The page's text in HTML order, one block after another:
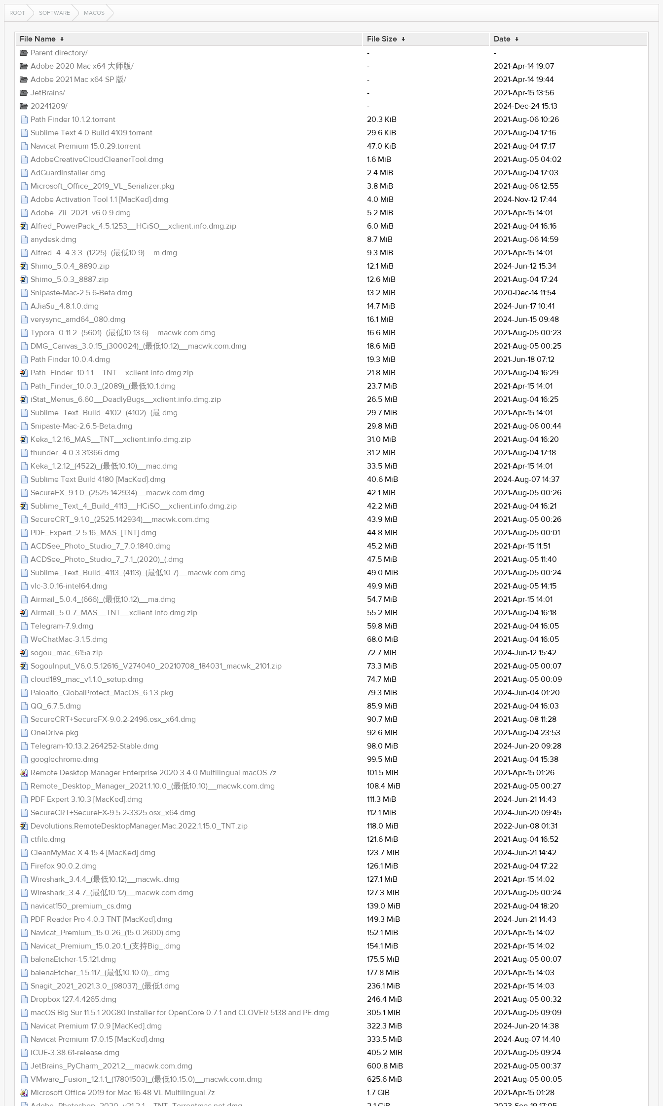
ROOT SOFTWARE MACOS
File Name ↓ File Size ↓ Date ↓
Parent directory/
-
-
Adobe 2020 Mac x64 大师版/
-
2021-Apr-14 19:07
Adobe 2021 Mac x64 SP 版/
-
2021-Apr-14 19:44
JetBrains/
-
2021-Apr-15 13:56
20241209/
-
2024-Dec-24 15:13
Path Finder 10.1.2.torrent
20.3 KiB
2021-Aug-06 10:26
Sublime Text 4.0 Build 4109.torrent
29.6 KiB
2021-Aug-04 17:16
Navicat Premium 15.0.29.torrent
47.0 KiB
2021-Aug-04 17:17
AdobeCreativeCloudCleanerTool.dmg
1.6 MiB
2021-Aug-05 04:02
AdGuardInstaller.dmg
2.4 MiB
2021-Aug-04 17:03
Microsoft_Office_2019_VL_Serializer.pkg
3.8 MiB
2021-Aug-06 12:55
Adobe Activation Tool 1.1 [MacKed].dmg
4.0 MiB
2024-Nov-12 17:44
Adobe_Zii_2021_v6.0.9.dmg
5.2 MiB
2021-Apr-15 14:01
Alfred_PowerPack_4.5.1253__HCiSO__xclient.info.dmg.zip
6.0 MiB
2021-Aug-04 16:16
anydesk.dmg
8.7 MiB
2021-Aug-06 14:59
Alfred_4_4.3.3_(1225)_(最低10.9)__m.dmg
9.3 MiB
2021-Apr-15 14:01
Shimo_5.0.4_8890.zip
12.1 MiB
2024-Jun-12 15:34
Shimo_5.0.3_8887.zip
12.6 MiB
2021-Aug-04 17:24
Snipaste-Mac-2.5.6-Beta.dmg
13.2 MiB
2020-Dec-14 11:54
AJiaSu_4.8.1.0.dmg
14.7 MiB
2024-Jun-17 10:41
verysync_amd64_080.dmg
16.1 MiB
2024-Jun-15 09:48
Typora_0.11.2_(5601)_(最低10.13.6)__macwk.com.dmg
16.6 MiB
2021-Aug-05 00:23
DMG_Canvas_3.0.15_(300024)_(最低10.12)__macwk.com.dmg
18.6 MiB
2021-Aug-05 00:25
Path Finder 10.0.4.dmg
19.3 MiB
2021-Jun-18 07:12
Path_Finder_10.1.1__TNT__xclient.info.dmg.zip
21.8 MiB
2021-Aug-04 16:29
Path_Finder_10.0.3_(2089)_(最低10.1.dmg
23.7 MiB
2021-Apr-15 14:01
iStat_Menus_6.60__DeadlyBugs__xclient.info.dmg.zip
26.5 MiB
2021-Aug-04 16:25
Sublime_Text_Build_4102_(4102)_(最.dmg
29.7 MiB
2021-Apr-15 14:01
Snipaste-Mac-2.6.5-Beta.dmg
29.8 MiB
2021-Aug-06 00:44
Keka_1.2.16_MAS__TNT__xclient.info.dmg.zip
31.0 MiB
2021-Aug-04 16:20
thunder_4.0.3.31366.dmg
31.2 MiB
2021-Aug-04 17:18
Keka_1.2.12_(4522)_(最低10.10)__mac.dmg
33.5 MiB
2021-Apr-15 14:01
Sublime Text Build 4180 [MacKed].dmg
40.6 MiB
2024-Aug-07 14:37
SecureFX_9.1.0_(2525.142934)__macwk.com.dmg
42.1 MiB
2021-Aug-05 00:26
Sublime_Text_4_Build_4113__HCiSO__xclient.info.dmg.zip
42.2 MiB
2021-Aug-04 16:21
SecureCRT_9.1.0_(2525.142934)__macwk.com.dmg
43.9 MiB
2021-Aug-05 00:26
PDF_Expert_2.5.16_MAS_[TNT].dmg
44.8 MiB
2021-Aug-05 00:01
ACDSee_Photo_Studio_7_7.0.1840.dmg
45.2 MiB
2021-Apr-15 11:51
ACDSee_Photo_Studio_7_7.1_(2020)_(.dmg
47.5 MiB
2021-Aug-05 11:40
Sublime_Text_Build_4113_(4113)_(最低10.7)__macwk.com.dmg
49.0 MiB
2021-Aug-05 00:24
vlc-3.0.16-intel64.dmg
49.9 MiB
2021-Aug-05 14:15
Airmail_5.0.4_(666)_(最低10.12)__ma.dmg
54.7 MiB
2021-Apr-15 14:01
Airmail_5.0.7_MAS__TNT__xclient.info.dmg.zip
55.2 MiB
2021-Aug-04 16:18
Telegram-7.9.dmg
59.8 MiB
2021-Aug-04 16:05
WeChatMac-3.1.5.dmg
68.0 MiB
2021-Aug-04 16:05
sogou_mac_615a.zip
72.7 MiB
2024-Jun-12 15:42
SogouInput_V6.0.5.12616_V274040_20210708_184031_macwk_2101.zip
73.3 MiB
2021-Aug-05 00:07
cloud189_mac_v1.1.0_setup.dmg
74.7 MiB
2021-Aug-05 00:09
Paloalto_GlobalProtect_MacOS_6.1.3.pkg
79.3 MiB
2024-Jun-04 01:20
QQ_6.7.5.dmg
85.9 MiB
2021-Aug-04 16:03
SecureCRT+SecureFX-9.0.2-2496.osx_x64.dmg
90.7 MiB
2021-Aug-08 11:28
OneDrive.pkg
92.6 MiB
2021-Aug-04 23:53
Telegram-10.13.2.264252-Stable.dmg
98.0 MiB
2024-Jun-20 09:28
googlechrome.dmg
99.5 MiB
2021-Aug-04 15:38
Remote Desktop Manager Enterprise 2020.3.4.0 Multilingual macOS.7z
101.5 MiB
2021-Apr-15 01:26
Remote_Desktop_Manager_2021.1.10.0_(最低10.10)__macwk.com.dmg
108.4 MiB
2021-Aug-05 00:27
PDF Expert 3.10.3 [MacKed].dmg
111.3 MiB
2024-Jun-21 14:43
SecureCRT+SecureFX-9.5.2-3325.osx_x64.dmg
112.1 MiB
2024-Jun-20 09:45
Devolutions.RemoteDesktopManager.Mac.2022.1.15.0_TNT.zip
118.0 MiB
2022-Jun-08 01:31
ctfile.dmg
121.6 MiB
2021-Aug-04 16:52
CleanMyMac X 4.15.4 [MacKed].dmg
123.7 MiB
2024-Jun-21 14:42
Firefox 90.0.2.dmg
126.1 MiB
2021-Aug-04 17:22
Wireshark_3.4.4_(最低10.12)__macwk..dmg
127.1 MiB
2021-Apr-15 14:02
Wireshark_3.4.7_(最低10.12)__macwk.com.dmg
127.3 MiB
2021-Aug-05 00:24
navicat150_premium_cs.dmg
139.0 MiB
2021-Aug-04 18:20
PDF Reader Pro 4.0.3 TNT [MacKed].dmg
149.3 MiB
2024-Jun-21 14:43
Navicat_Premium_15.0.26_(15.0.2600).dmg
152.1 MiB
2021-Apr-15 14:02
Navicat_Premium_15.0.20.1_(支持Big_.dmg
154.1 MiB
2021-Apr-15 14:02
balenaEtcher-1.5.121.dmg
175.5 MiB
2021-Aug-05 00:07
balenaEtcher_1.5.117_(最低10.10.0)_.dmg
177.8 MiB
2021-Apr-15 14:03
Snagit_2021_2021.3.0_(98037)_(最低1.dmg
236.1 MiB
2021-Apr-15 14:03
Dropbox 127.4.4265.dmg
246.4 MiB
2021-Aug-05 00:32
macOS Big Sur 11.5.1 20G80 Installer for OpenCore 0.7.1 and CLOVER 5138 and PE.dmg
305.1 MiB
2021-Aug-05 09:09
Navicat Premium 17.0.9 [MacKed].dmg
322.3 MiB
2024-Jun-20 14:38
Navicat Premium 17.0.15 [MacKed].dmg
333.5 MiB
2024-Aug-07 14:40
iCUE-3.38.61-release.dmg
405.2 MiB
2021-Aug-05 09:24
JetBrains_PyCharm_2021.2__macwk.com.dmg
600.8 MiB
2021-Aug-05 00:37
VMware_Fusion_12.1.1_(17801503)_(最低10.15.0)__macwk.com.dmg
625.6 MiB
2021-Aug-05 00:05
Microsoft Office 2019 for Mac 16.48 VL Multilingual.7z
1.7 GiB
2021-Apr-15 01:28